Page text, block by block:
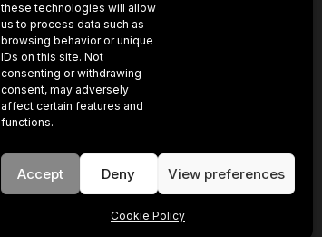
these technologies will allow
us to process data such as
browsing behavior or unique
IDs on this site. Not
consenting or withdrawing
consent, may adversely
affect certain features and
functions.
Accept Deny View preferences
Cookie Policy